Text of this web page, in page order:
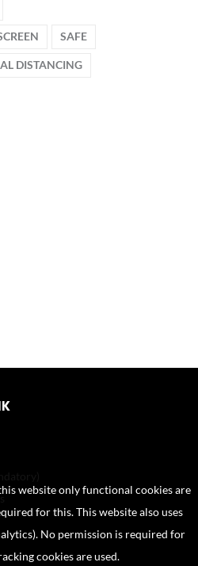
SAFE
DISTANCING
website only functional cookies are
for this. This website also uses
No permission is required for
cookies are used.